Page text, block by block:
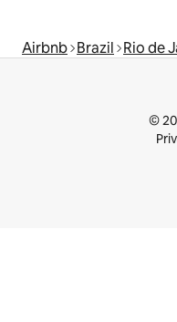
Airbnb Brazil Rio de
©